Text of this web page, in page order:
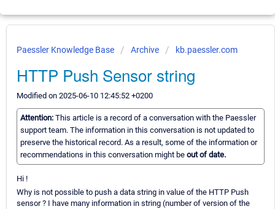
Paessler Knowledge Base Archive kb.paessler.com
HTTP Push Sensor string
Modified on 2025-06-10 12:45:52 +0200
Attention: This article is a record of a conversation with the Paessler
support team. The information in this conversation is not updated to
preserve the historical record. As a result, some of the information or
recommendations in this conversation might be out of date.
Hi !
Why is not possible to push a data string in value of the HTTP Push
sensor ? I have many information in string (number of version of the